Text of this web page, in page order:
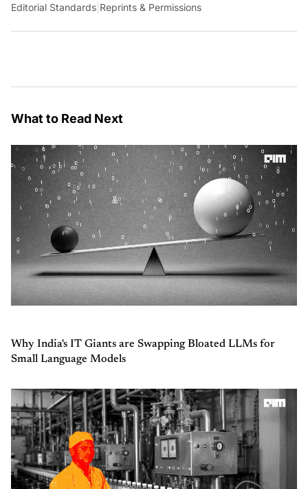
Editorial Standards Reprints & Permissions
What to Read Next
Why India's IT Giants are Swapping Bloated LLMs for
Small Language Models